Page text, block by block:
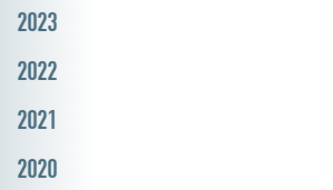
2023
2022
2021
2020